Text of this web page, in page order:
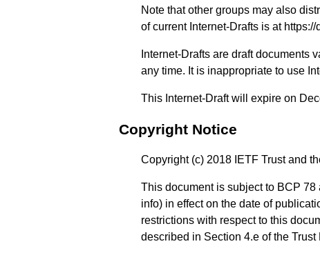
Note that other groups may also
of current Internet-Drafts is at https://
Internet-Drafts are draft documents
any time. It is inappropriate to use
This Internet-Draft will expire on
Copyright Notice
Copyright (c) 2018 IETF Trust and
This document is subject to BCP
info) in effect on the date of
restrictions with respect to this
described in Section 4.e of the